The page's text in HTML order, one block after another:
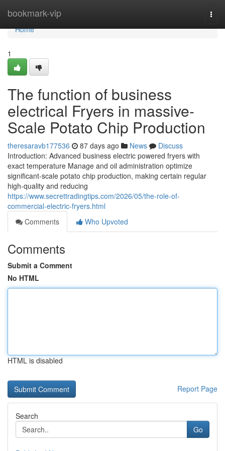
bookmark-vip
Home
Home
1
The function of business
electrical Fryers in massive-
Scale Potato Chip Production
theresaravb177536 87 days ago News
Discuss
Introduction: Advanced business electric powered fryers with
exact temperature Manage and oil administration optimize
significant-scale potato chip production, making certain regular
high-quality and reducing
https://www.secrettradingtips.com/2026/05/the-role-of-
commercial-electric-fryers.html
Comments
Who Upvoted
Comments
Submit a Comment
No HTML
HTML is disabled
Report Page
Search
Go